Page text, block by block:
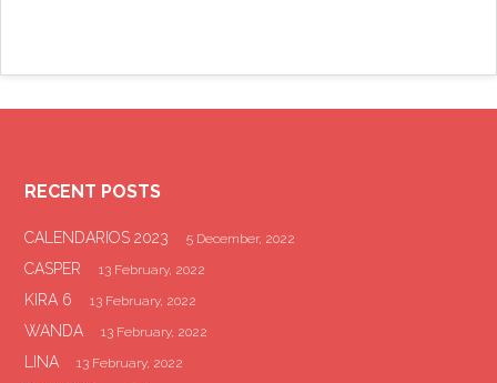
RECENT POSTS
CALENDARIOS 2023 5 December, 2022
CASPER 13 February, 2022
KIRA 6 13 February, 2022
WANDA 13 February, 2022
LINA 13 February, 2022